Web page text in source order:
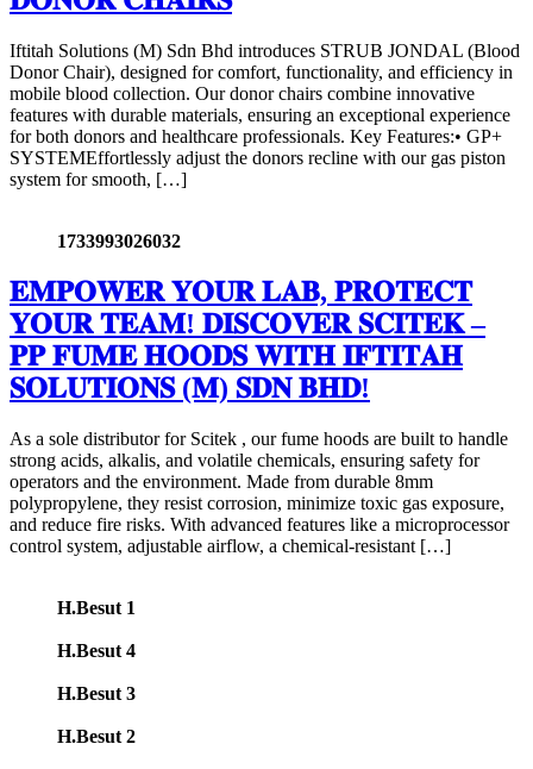
Iftitah Solutions (M) Sdn Bhd introduces STRUB JONDAL (Blood
Donor Chair), designed for comfort, functionality, and efficiency in
mobile blood collection. Our donor chairs combine innovative
features with durable materials, ensuring an exceptional experience
for both donors and healthcare professionals. Key Features:• GP+
SYSTEMEffortlessly adjust the donors recline with our gas piston
system for smooth, […]
1733993026032
𝐄𝐌𝐏𝐎𝐖𝐄𝐑 𝐘𝐎𝐔𝐑 𝐋𝐀𝐁, 𝐏𝐑𝐎𝐓𝐄𝐂𝐓
𝐘𝐎𝐔𝐑 𝐓𝐄𝐀𝐌! 𝐃𝐈𝐒𝐂𝐎𝐕𝐄𝐑 𝐒𝐂𝐈𝐓𝐄𝐊 –
𝐏𝐏 𝐅𝐔𝐌𝐄 𝐇𝐎𝐎𝐃𝐒 𝐖𝐈𝐓𝐇 𝐈𝐅𝐓𝐈𝐓𝐀𝐇
𝐒𝐎𝐋𝐔𝐓𝐈𝐎𝐍𝐒 (𝐌) 𝐒𝐃𝐍 𝐁𝐇𝐃!
As a sole distributor for Scitek , our fume hoods are built to handle
strong acids, alkalis, and volatile chemicals, ensuring safety for
operators and the environment. Made from durable 8mm
polypropylene, they resist corrosion, minimize toxic gas exposure,
and reduce fire risks. With advanced features like a microprocessor
control system, adjustable airflow, a chemical-resistant […]
H.Besut 1
H.Besut 4
H.Besut 3
H.Besut 2